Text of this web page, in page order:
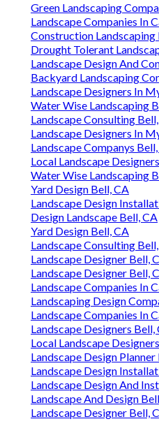
Green Landscaping
Landscape Companies In
Construction Landscaping
Drought Tolerant
Landscape Design And
Backyard Landscaping
Landscape Designers In
Water Wise Landscaping
Landscape Consulting
Landscape Designers In
Landscape Companys
Local Landscape
Water Wise Landscaping
Yard Design Bell, CA
Landscape Design
Design Landscape Bell, CA
Yard Design Bell, CA
Landscape Consulting
Landscape Designer Bell,
Landscape Designer Bell,
Landscape Companies In
Landscaping Design
Landscape Companies In
Landscape Designers Bell,
Local Landscape
Landscape Design Planner
Landscape Design
Landscape Design And
Landscape And Design
Landscape Designer Bell,